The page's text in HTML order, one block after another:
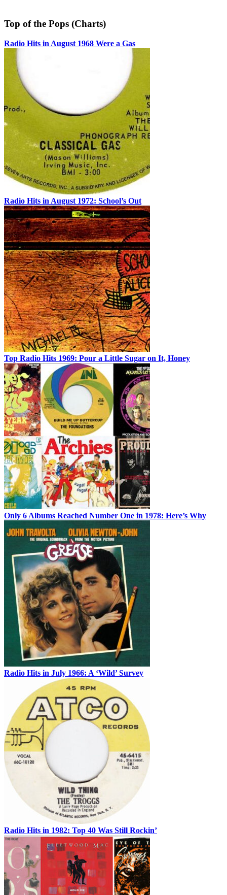
Top of the Pops (Charts)
Radio Hits in August 1968 Were a Gas
Radio Hits in August 1972: School’s Out
Top Radio Hits 1969: Pour a Little Sugar on It, Honey
Only 6 Albums Reached Number One in 1978: Here’s Why
Radio Hits in July 1966: A ‘Wild’ Survey
Radio Hits in 1982: Top 40 Was Still Rockin’